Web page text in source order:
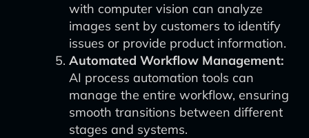
with computer vision can analyze
images sent by customers to identify
issues or provide product information.
Automated Workflow Management:
AI process automation tools can
manage the entire workflow, ensuring
smooth transitions between different
stages and systems.